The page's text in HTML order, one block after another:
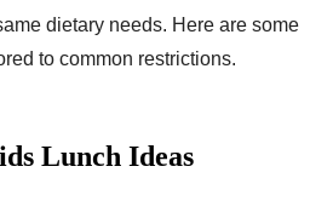
dietary needs. Here are some
to common restrictions.
Lunch Ideas